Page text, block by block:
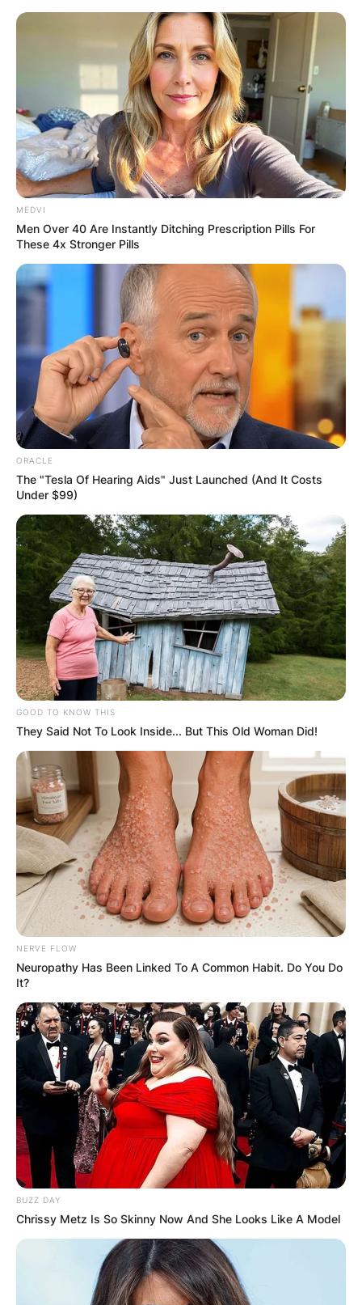
Skip
Advertisement
What are the PGA
Championship
payouts?
By Barbara Quarshie
Posted OnMay 23, 2022inNews
The PGA Championship is an annual golf
tournament held by the Professional Golfers’
Association of America. It is one of the four
men’s major championships in professional golf.
Advertisement
MEDVI
Men Over 40 Are Instantly Ditching Prescription Pills For
These 4x Stronger Pills
ORACLE
The "Tesla Of Hearing Aids" Just Launched (And It Costs
Under $99)
GOOD TO KNOW THIS
They Said Not To Look Inside... But This Old Woman Did!
NERVE FLOW
Neuropathy Has Been Linked To A Common Habit. Do You Do
It?
BUZZ DAY
Chrissy Metz Is So Skinny Now And She Looks Like A Model